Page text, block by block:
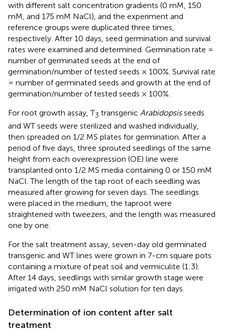
with different salt concentration gradients (0 mM, 150
mM, and 175 mM NaCl), and the experiment and
reference groups were duplicated three times,
respectively. After 10 days, seed germination and survival
rates were examined and determined. Germination rate =
number of germinated seeds at the end of
germination/number of tested seeds × 100%. Survival rate
= number of germinated seeds and growth at the end of
germination/number of tested seeds × 100%.
For root growth assay, T3 transgenic Arabidopsisseeds
and WT seeds were sterilized and washed individually,
then spreaded on 1/2 MS plates for germination. After a
period of five days, three sprouted seedlings of the same
height from each overexpression (OE) line were
transplanted onto 1/2 MS media containing 0 or 150 mM
NaCl. The length of the tap root of each seedling was
measured after growing for seven days. The seedlings
were placed in the medium, the taproot were
straightened with tweezers, and the length was measured
one by one.
For the salt treatment assay, seven-day old germinated
transgenic and WT lines were grown in 7-cm square pots
containing a mixture of peat soil and vermiculite (1:3).
After 14 days, seedlings with similar growth stage were
irrigated with 250 mM NaCl solution for ten days.
Determination of ion content after salt
treatment